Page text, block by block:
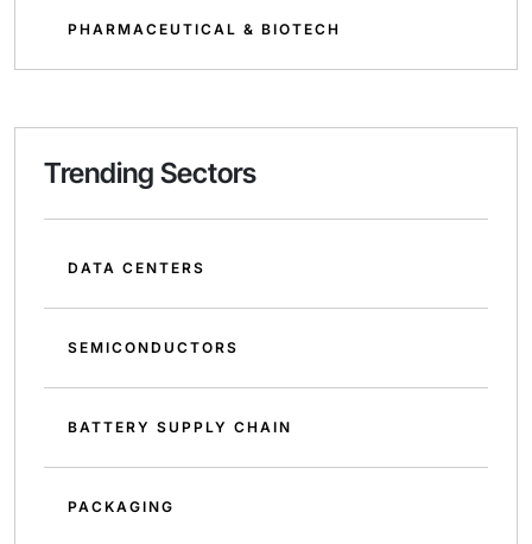
PHARMACEUTICAL & BIOTECH
Trending Sectors
DATA CENTERS
SEMICONDUCTORS
BATTERY SUPPLY CHAIN
PACKAGING